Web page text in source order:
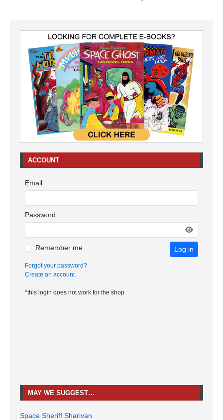
ACCOUNT
Email
Password
Remember me Log in
Forgot your password?
Create an account
*this login does not work for the shop
MAY WE SUGGEST…
Space Sheriff Sharivan